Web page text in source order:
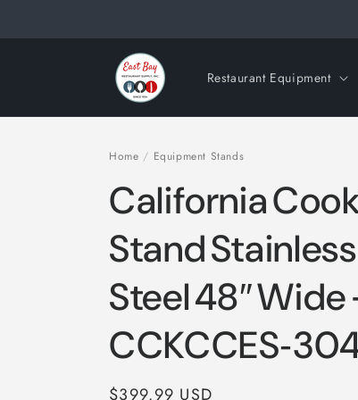
Restaurant Equipment
Home / Equipment Stands
California
Stand Stainless
Steel 48″ Wide
Regular
$399.99 USD